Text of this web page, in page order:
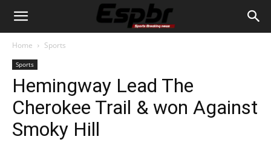
Home Sports
Sports
Hemingway Lead The
Cherokee Trail & won Against
Smoky Hill